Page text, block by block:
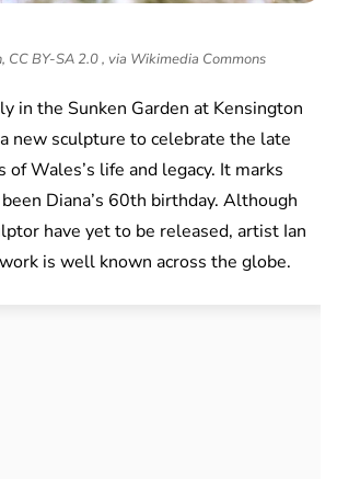
CC BY-SA 2.0 , via Wikimedia Commons
in the Sunken Garden at Kensington
new sculpture to celebrate the late
of Wales’s life and legacy. It marks
Diana’s 60th birthday. Although
have yet to be released, artist Ian
is well known across the globe.